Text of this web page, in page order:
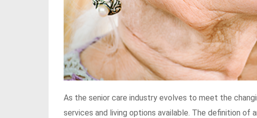
As the senior care industry evolves to meet the
services and living options available. The definition of